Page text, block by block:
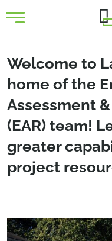
Welcome to
home of the
Assessment
(EAR) team!
greater
project